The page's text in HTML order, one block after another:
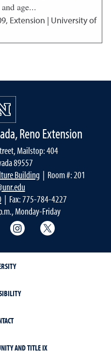
age...
, Extension | University of
Reno Extension
Mailstop: 404
89557
Building | Room #: 201
| Fax: 775-784-4227
Monday-Friday
YouTube Instagram
AND TITLE IX